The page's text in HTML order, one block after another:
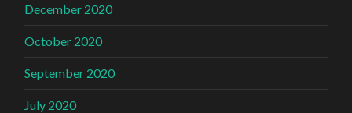
December 2020
October 2020
September 2020
July 2020